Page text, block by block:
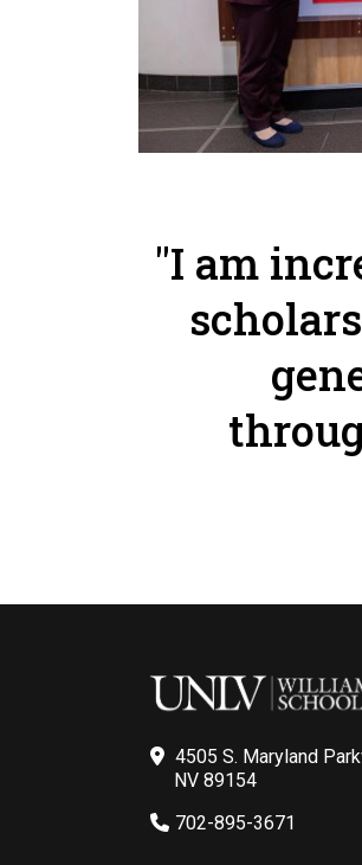
"I am
4505 S. Maryland
NV 89154
702-895-3671